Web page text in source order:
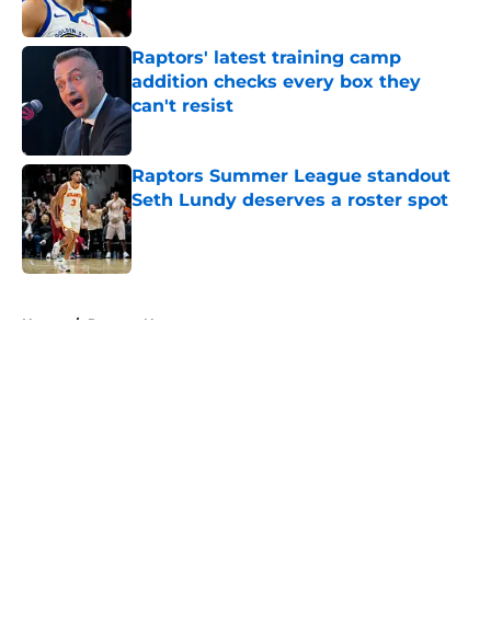
Raptors' latest training camp
addition checks every box they
can't resist
Published by on Invalid Date
Raptors Summer League standout
Seth Lundy deserves a roster spot
Published by on Invalid Date
Home / Raptors News